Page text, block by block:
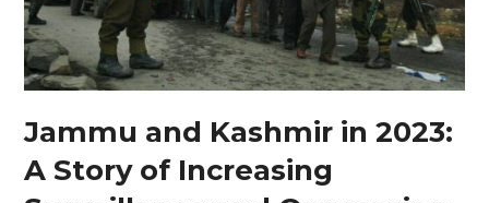
Jammu and Kashmir in 2023:
A Story of Increasing